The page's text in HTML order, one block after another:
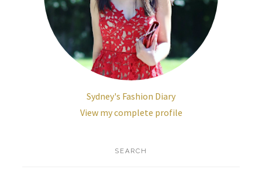
Sydney's Fashion Diary
View my complete profile
SEARCH